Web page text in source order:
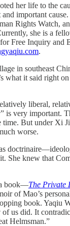
her life to the
important
Rights Watch,
she is a
Free Inquiry and
.
in southeast
what it said right
liberal,
is very important.
time. But under Xi
worse.
She knew that
book—The Private
of Mao’s
book. Yaqiu
of us did. It
Helmsman.”